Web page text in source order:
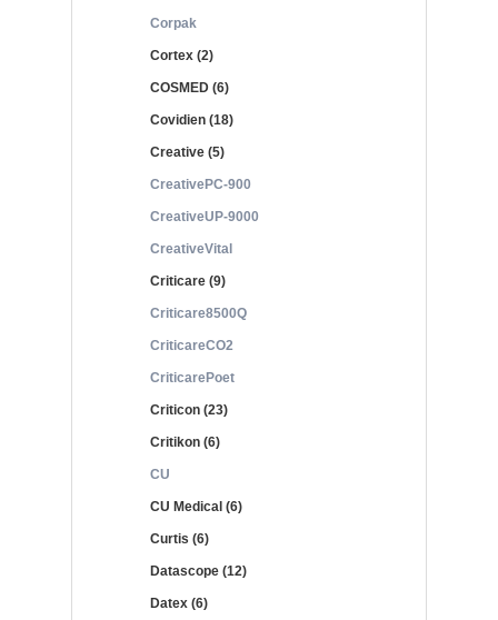
Corpak
Cortex (2)
COSMED (6)
Covidien (18)
Creative (5)
CreativePC-900
CreativeUP-9000
CreativeVital
Criticare (9)
Criticare8500Q
CriticareCO2
CriticarePoet
Criticon (23)
Critikon (6)
CU
CU Medical (6)
Curtis (6)
Datascope (12)
Datex (6)